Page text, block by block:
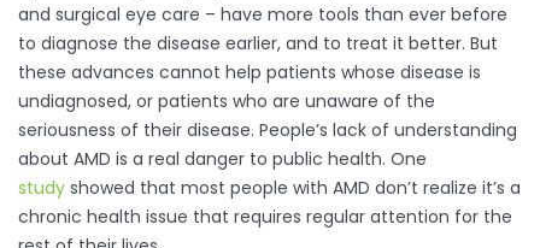
and surgical eye care – have more tools than ever before
to diagnose the disease earlier, and to treat it better. But
these advances cannot help patients whose disease is
undiagnosed, or patients who are unaware of the
seriousness of their disease. People’s lack of understanding
about AMD is a real danger to public health. One
study showed that most people with AMD don’t realize it’s a
chronic health issue that requires regular attention for the